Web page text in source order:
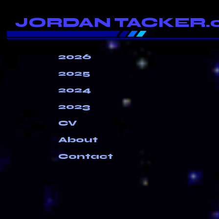
JORDAN
2026
2025
2024
2023
CV
About
Contact